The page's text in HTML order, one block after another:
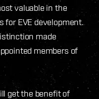
valuable in the
for EVE development.
made
members of
get the benefit of